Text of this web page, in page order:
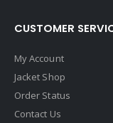
CUSTOMER
My Account
Jacket Shop
Order Status
Contact Us